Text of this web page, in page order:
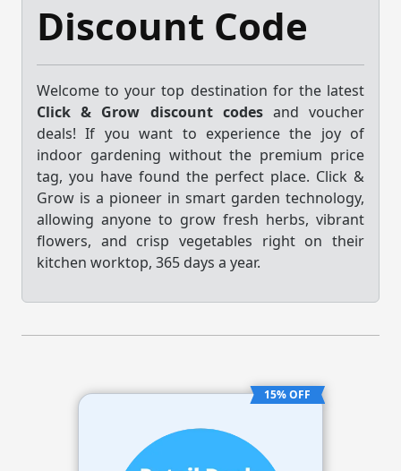
Discount Code
Welcome to your top destination for the latest
Click & Grow discount codesand voucher
deals! If you want to experience the joy of
indoor gardening without the premium price
tag, you have found the perfect place. Click &
Grow is a pioneer in smart garden technology,
allowing anyone to grow fresh herbs, vibrant
flowers, and crisp vegetables right on their
kitchen worktop, 365 days a year.
15% OFF